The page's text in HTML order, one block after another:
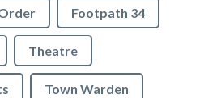
Footpath 34
Theatre
Town Warden